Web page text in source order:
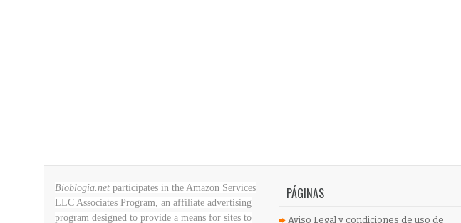
Bioblogia.net participates in the Amazon Services
LLC Associates Program, an affiliate advertising
program designed to provide a means for sites to
PÁGINAS
Aviso Legal y condiciones de uso de